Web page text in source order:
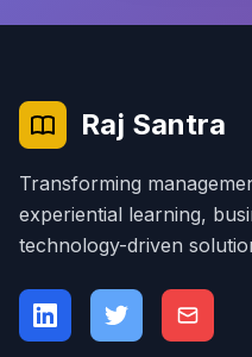
Raj Santra
Transforming
experiential learning,
technology-driven